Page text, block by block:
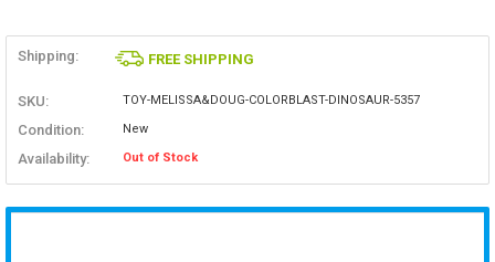
Shipping: FREE SHIPPING
SKU: TOY-MELISSA&DOUG-COLORBLAST-DINOSAUR-5357
Condition: New
Availability: Out of Stock